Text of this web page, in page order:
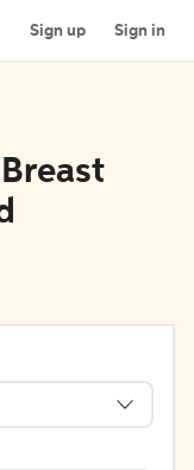
Sign up Sign in